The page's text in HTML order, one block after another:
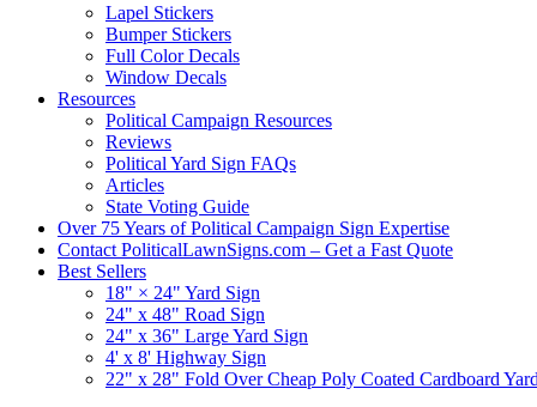
Lapel Stickers
Bumper Stickers
Full Color Decals
Window Decals
Resources
Political Campaign Resources
Reviews
Political Yard Sign FAQs
Articles
State Voting Guide
Over 75 Years of Political Campaign Sign Expertise
Contact PoliticalLawnSigns.com – Get a Fast Quote
Best Sellers
18" × 24" Yard Sign
24" x 48" Road Sign
24" x 36" Large Yard Sign
4' x 8' Highway Sign
22" x 28" Fold Over Cheap Poly Coated Cardboard